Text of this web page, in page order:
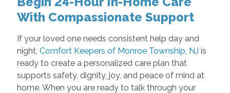
With Compassionate Support
If your loved one needs consistent help day and
night, Comfort Keepers of Monroe Township, NJ is
ready to create a personalized care plan that
supports safety, dignity, joy, and peace of mind at
home. When you are ready to talk through your